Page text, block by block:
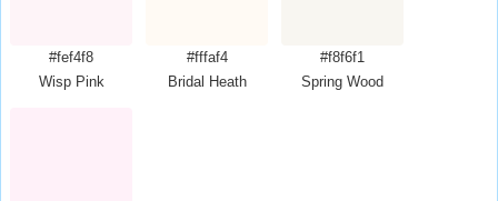
#fef4f8
Wisp Pink
#fffaf4
Bridal Heath
#f8f6f1
Spring Wood